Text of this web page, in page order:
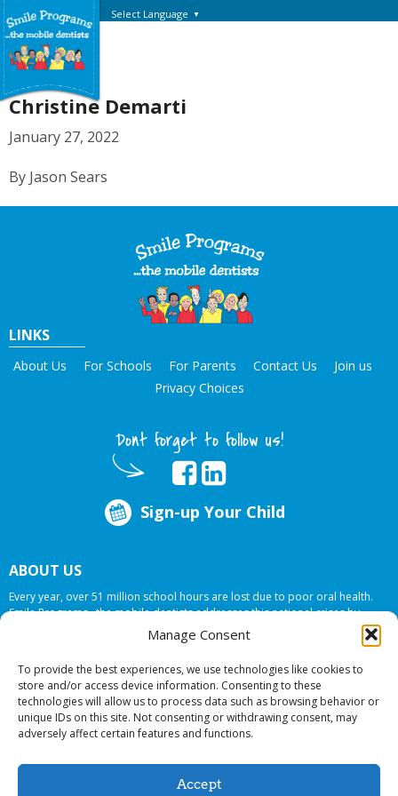
Manage Consent
To provide the best experiences, we use technologies like cookies to
store and/or access device information. Consenting to these
technologies will allow us to process data such as browsing behavior or
unique IDs on this site. Not consenting or withdrawing consent, may
adversely affect certain features and functions.
Accept
Select Language ▼
Christine Demarti
January 27, 2022
By Jason Sears
LINKS
About Us For Schools For Parents Contact Us
Join us
Privacy Choices
Dont forget to follow us!
Sign-up Your Child
ABOUT US
Every year, over 51 million school hours are lost due to poor oral health.
Smile Programs…the mobile dentists addresses this national crises by
offering in-school dental care, bringing the care to the need at
NO COST TO
© 2026 Smile Programs. All rights reserved.